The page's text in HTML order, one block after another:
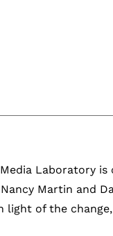
Laboratory is
Martin and
light of the